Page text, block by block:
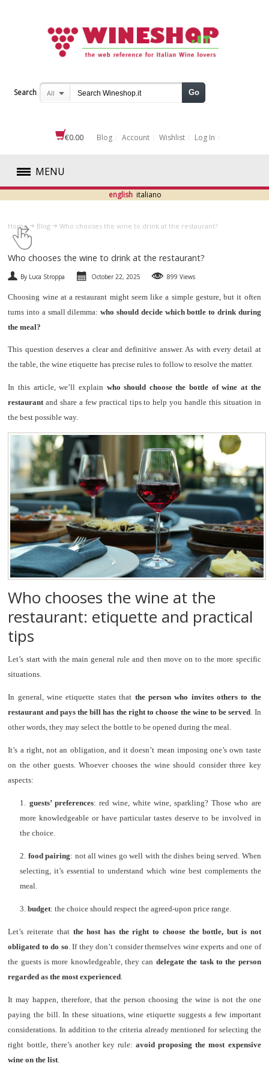
Search All Go
€0.00 Blog Account Wishlist Log In
MENU
RED
WHITE
ROSÉ
NOT ONLY WINE
CLUBWINESHOP.IT
FINDYOUR WINE
english italiano
Home Blog ​Who chooses the wine to drink at the restaurant?
​Who chooses the wine to drink at the restaurant?
By Luca Stroppa October 22, 2025 899 Views
Choosing wine at a restaurant might seem like a simple gesture, but it often
turns into a small dilemma:who should decide which bottle to drink during
the meal?
This question deserves a clear and definitive answer. As with every detail at
the table, the wine etiquette has precise rules to follow to resolve the matter.
In this article, we’ll explain who should choose the bottle of wine at the
restaurantand share a few practical tips to help you handle this situation in
the best possible way.
Who chooses the wine at the
restaurant: etiquette and practical
tips
Let’s start with the main general rule and then move on to the more specific
situations.
In general, wine etiquette states that the person who invites others to the
restaurant and pays the bill has the right to choose the wine to be served . In
other words, they may select the bottle to be opened during the meal.
It’s a right, not an obligation, and it doesn’t mean imposing one’s own taste
on the other guests. Whoever chooses the wine should consider three key
aspects:
1. guests’ preferences: red wine, white wine, sparkling? Those who are
more knowledgeable or have particular tastes deserve to be involved in
the choice.
2. food pairing: not all wines go well with the dishes being served. When
selecting, it’s essential to understand which wine best complements the
meal.
3.budget: the choice should respect the agreed-upon price range.
Let’s reiterate that the host has the right to choose the bottle, but is not
obligated to do so . If they don’t consider themselves wine experts and one of
the guests is more knowledgeable, they can delegate the task to the person
regarded as the most experienced
It may happen, therefore, that the person choosing the wine is not the one
paying the bill. In these situations, wine etiquette suggests a few important
considerations. In addition to the criteria already mentioned for selecting the
right bottle, there’s another key rule:avoid proposing the most expensive
wine on the list